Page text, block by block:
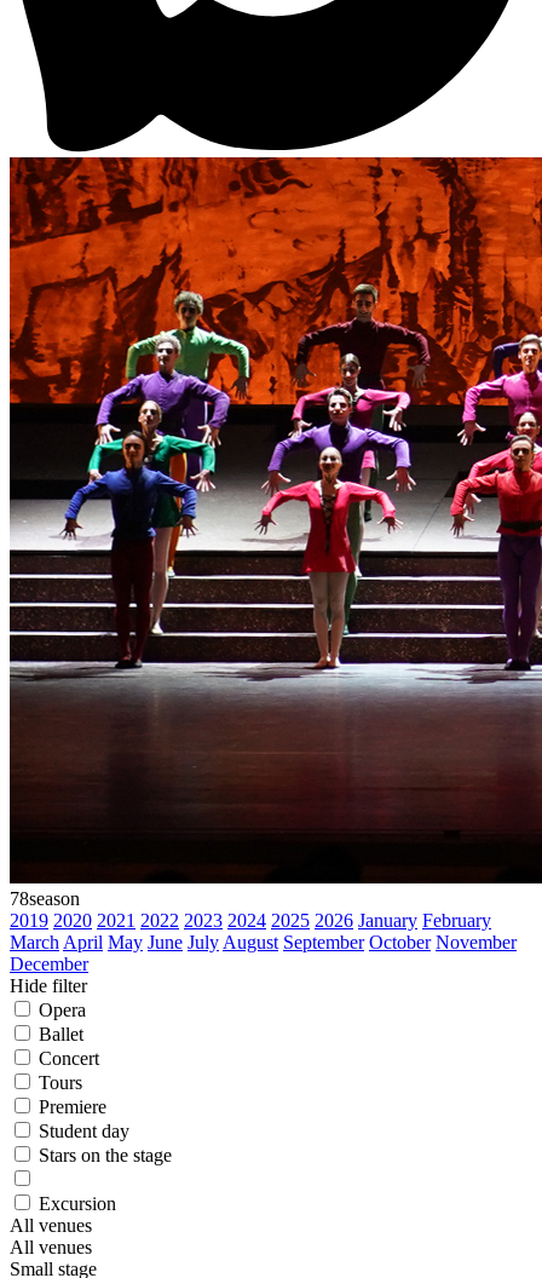
78season
2019 2020 2021 2022 2023 2024 2025 2026 January February
March April May June July August September October November
December
Hide filter
Opera
Ballet
Concert
Tours
Premiere
Student day
Stars on the stage
Excursion
All venues
All venues
Small stage